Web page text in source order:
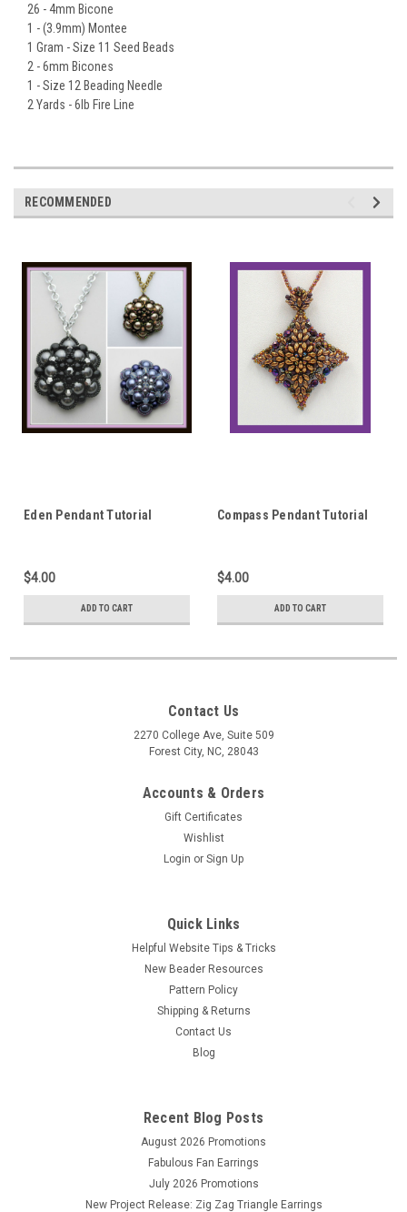
26 - 4mm Bicone
1 - (3.9mm) Montee
1 Gram - Size 11 Seed Beads
2 - 6mm Bicones
1 - Size 12 Beading Needle
2 Yards - 6lb Fire Line
RECOMMENDED
Eden Pendant Tutorial
$4.00
ADD TO CART
Compass Pendant Tutorial
$4.00
ADD TO CART
Contact Us
2270 College Ave, Suite 509
Forest City, NC, 28043
Accounts & Orders
Gift Certificates
Wishlist
Login or Sign Up
Quick Links
Helpful Website Tips & Tricks
New Beader Resources
Pattern Policy
Shipping & Returns
Contact Us
Blog
Recent Blog Posts
August 2026 Promotions
Fabulous Fan Earrings
July 2026 Promotions
New Project Release: Zig Zag Triangle Earrings